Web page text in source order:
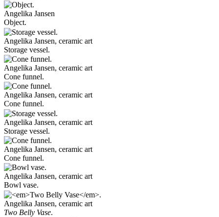
Angelika Jansen
Object.
Angelika Jansen, ceramic art
Storage vessel.
Angelika Jansen, ceramic art
Cone funnel.
Angelika Jansen, ceramic art
Cone funnel.
Angelika Jansen, ceramic art
Storage vessel.
Angelika Jansen, ceramic art
Cone funnel.
Angelika Jansen, ceramic art
Bowl vase.
Angelika Jansen, ceramic art
Two Belly Vase.